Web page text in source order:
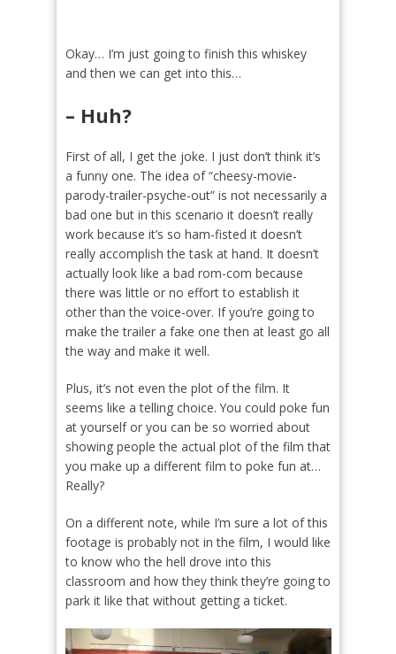
Okay… I’m just going to finish this whiskey
and then we can get into this…
– Huh?
First of all, I get the joke. I just don’t think it’s
a funny one. The idea of “cheesy-movie-
parody-trailer-psyche-out” is not necessarily a
bad one but in this scenario it doesn’t really
work because it’s so ham-fisted it doesn’t
really accomplish the task at hand. It doesn’t
actually look like a bad rom-com because
there was little or no effort to establish it
other than the voice-over. If you’re going to
make the trailer a fake one then at least go all
the way and make it well.
Plus, it’s not even the plot of the film. It
seems like a telling choice. You could poke fun
at yourself or you can be so worried about
showing people the actual plot of the film that
you make up a different film to poke fun at…
Really?
On a different note, while I’m sure a lot of this
footage is probably not in the film, I would like
to know who the hell drove into this
classroom and how they think they’re going to
park it like that without getting a ticket.